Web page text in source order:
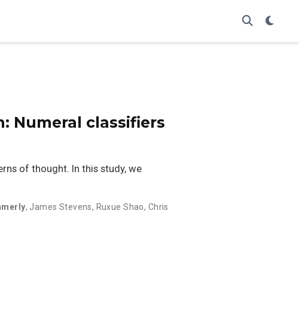
Numeral classifiers
of thought. In this study, we
, James Stevens, Ruxue Shao, Chris